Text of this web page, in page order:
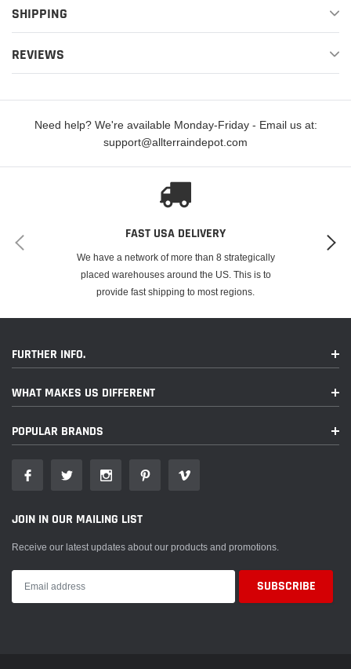
SHIPPING
REVIEWS
Need help? We're available Monday-Friday - Email us at:
support@allterraindepot.com
FAST USA DELIVERY
We have a network of more than 8 strategically
placed warehouses around the US. This is to
provide fast shipping to most regions.
FURTHER INFO.
WHAT MAKES US DIFFERENT
POPULAR BRANDS
JOIN IN OUR MAILING LIST
Receive our latest updates about our products and promotions.